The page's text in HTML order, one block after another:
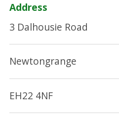
Address
3 Dalhousie Road
Newtongrange
EH22 4NF